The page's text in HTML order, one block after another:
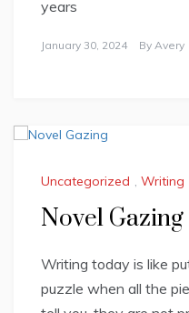
years
January 30, 2024 By Avery
Uncategorized , Writing
Novel Gazing
Writing today is like
puzzle when all the